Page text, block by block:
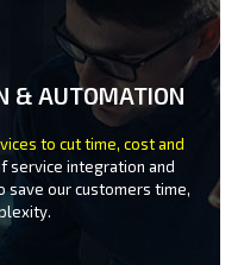
& AUTOMATION
to cut time, cost and
service integration and
save our customers time,